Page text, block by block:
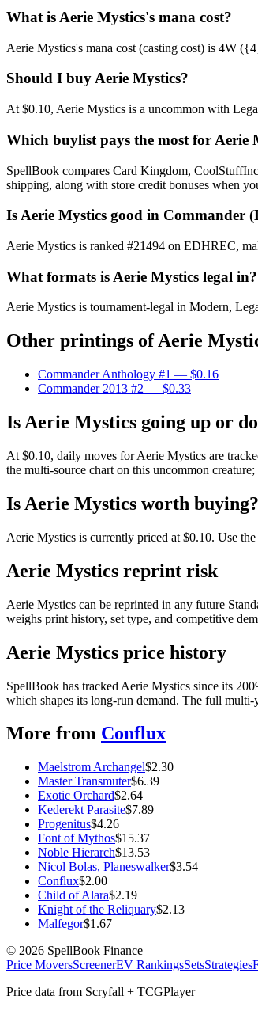
What is Aerie Mystics's mana cost?
Aerie Mystics's mana cost (casting cost) is 4W
Should I buy Aerie Mystics?
At $0.10, Aerie Mystics is a uncommon with
Which buylist pays the most for Aerie
SpellBook compares Card Kingdom,
shipping, along with store credit bonuses when
Is Aerie Mystics good in Commander
Aerie Mystics is ranked #21494 on EDHREC,
What formats is Aerie Mystics legal in?
Aerie Mystics is tournament-legal in Modern,
Other printings ofAerie
Commander Anthology #1 — $0.16
Commander 2013 #2 — $0.33
Is Aerie Mystics going up or
At $0.10, daily moves for Aerie Mystics are
the multi-source chart on this uncommon
Is Aerie Mystics worth buying?
Aerie Mystics is currently priced at $0.10. Use
Aerie Mystics reprint risk
Aerie Mystics can be reprinted in any future
weighs print history, set type, and competitive
Aerie Mystics price history
SpellBook has tracked Aerie Mystics since its
which shapes its long-run demand. The full multi-
More from Conflux
Maelstrom Archangel$2.30
Master Transmuter$6.39
Exotic Orchard$2.64
Kederekt Parasite$7.89
Progenitus$4.26
Font of Mythos$15.37
Noble Hierarch$13.53
Nicol Bolas, Planeswalker$3.54
Conflux$2.00
Child of Alara$2.19
Knight of the Reliquary$2.13
Malfegor$1.67
© 2026 SpellBook Finance
Price MoversScreenerEV RankingsSetsStrategies
Price data from Scryfall + TCGPlayer